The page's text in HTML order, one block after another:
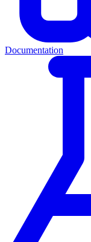
Documentation